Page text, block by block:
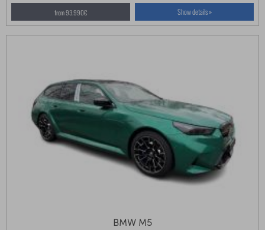
from 93.990€ Show details »
BMW M5